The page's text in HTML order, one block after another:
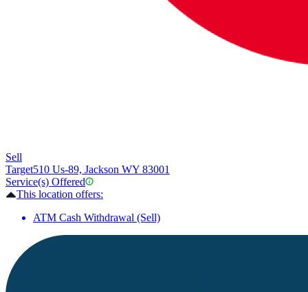
Sell
Target510 Us-89, Jackson WY 83001
Service(s) Offered
This location offers:
ATM Cash Withdrawal (Sell)